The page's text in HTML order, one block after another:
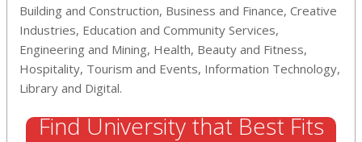
Building and Construction, Business and Finance, Creative
Industries, Education and Community Services,
Engineering and Mining, Health, Beauty and Fitness,
Hospitality, Tourism and Events, Information Technology,
Library and Digital.
Find University that Best Fits